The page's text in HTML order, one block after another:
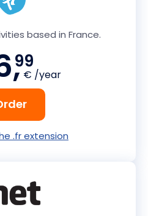
based in France.
99
€ /year
.fr extension